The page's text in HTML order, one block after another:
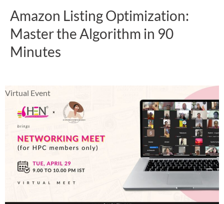
Amazon Listing Optimization:
Master the Algorithm in 90
Minutes
Virtual Event